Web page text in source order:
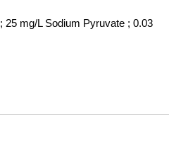
; 25 mg/L Sodium Pyruvate ; 0.03